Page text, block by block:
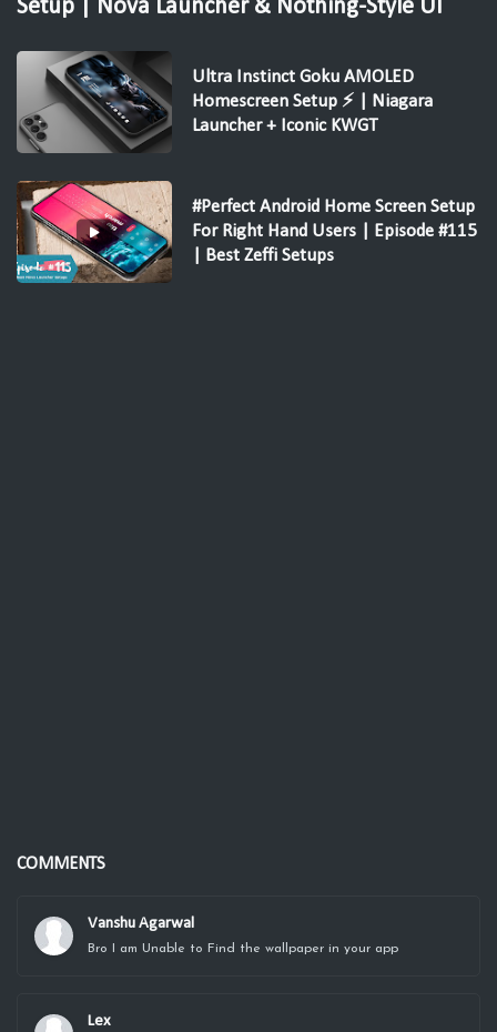
Setup | Nova Launcher & Nothing-Style UI
Ultra Instinct Goku AMOLED
Homescreen Setup ⚡ | Niagara
Launcher + Iconic KWGT
#Perfect Android Home Screen Setup
For Right Hand Users | Episode #115
| Best Zeffi Setups
COMMENTS
Vanshu Agarwal
Bro I am Unable to Find the wallpaper in your app
Lex